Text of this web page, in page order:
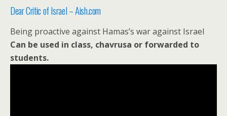
Dear Critic of Israel – Aish.com
Being proactive against Hamas’s war against Israel
Can be used in class, chavrusa or forwarded to
students.